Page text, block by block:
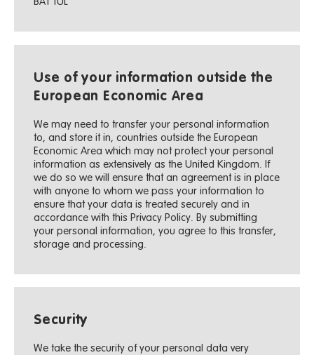
Use of your information outside the
European Economic Area
We may need to transfer your personal information
to, and store it in, countries outside the European
Economic Area which may not protect your personal
information as extensively as the United Kingdom. If
we do so we will ensure that an agreement is in place
with anyone to whom we pass your information to
ensure that your data is treated securely and in
accordance with this Privacy Policy. By submitting
your personal information, you agree to this transfer,
storage and processing.
Security
We take the security of your personal data very